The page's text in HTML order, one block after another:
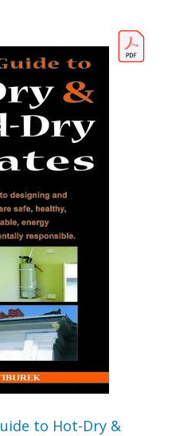
to Hot-Dry &